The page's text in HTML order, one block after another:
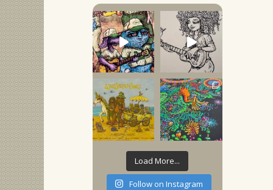
Load More...
Follow on Instagram